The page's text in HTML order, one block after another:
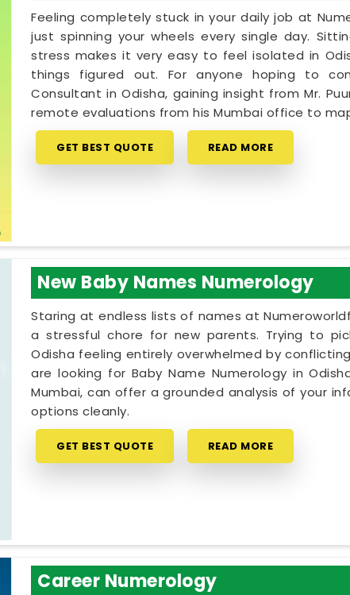
Feeling completely stuck in your daily job at
just spinning your wheels every single day.
stress makes it very easy to feel isolated in
things figured out. For anyone hoping to
Consultant in Odisha, gaining insight from Mr.
remote evaluations from his Mumbai office to
GET BEST QUOTE READ MORE
New Baby Names Numerology
Staring at endless lists of names at
a stressful chore for new parents. Trying to
Odisha feeling entirely overwhelmed by
are looking for Baby Name Numerology in
Mumbai, can offer a grounded analysis of your
options cleanly.
GET BEST QUOTE READ MORE
Career Numerology